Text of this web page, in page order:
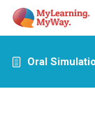
Oral